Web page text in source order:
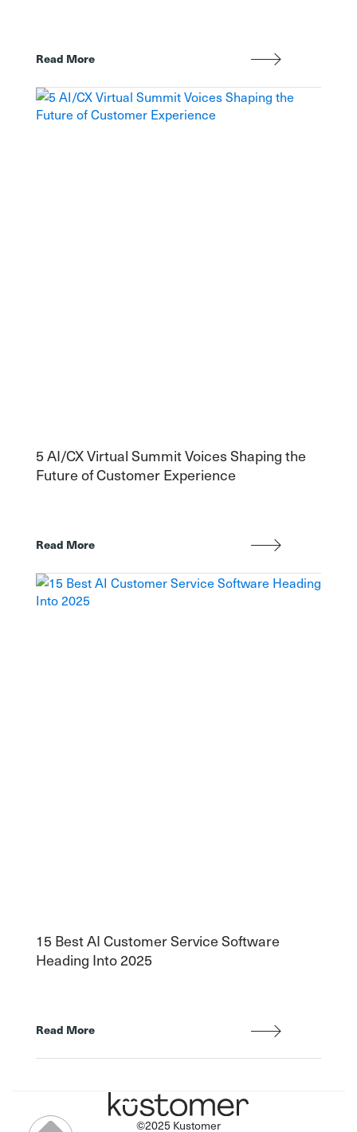
Read More
5 AI/CX Virtual Summit Voices Shaping the
Future of Customer Experience
Read More
15 Best AI Customer Service Software
Heading Into 2025
Read More
©2025 Kustomer